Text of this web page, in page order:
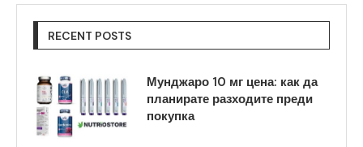
RECENT POSTS
Мунджаро 10 мг цена: как да
планирате разходите преди
покупка